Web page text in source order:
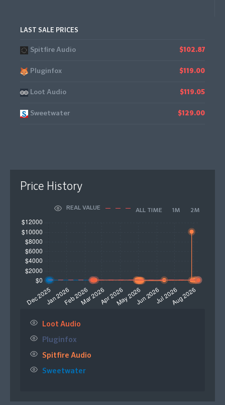
LAST SALE PRICES
Spitfire Audio $102.87
Pluginfox $119.00
Loot Audio $119.05
Sweetwater $129.00
Price History
REAL VALUE ALL TIME 1M 2M
Loot Audio
Pluginfox
Spitfire Audio
Sweetwater